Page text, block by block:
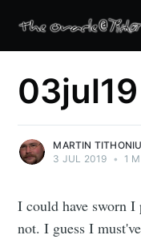
03jul19
MARTIN
3 JUL 2019 • 1
I could have sworn I
not. I guess I